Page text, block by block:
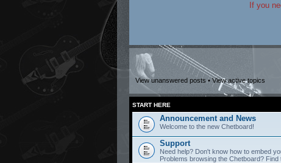
If you
View unanswered posts •View active topics
START HERE
Announcement and News
Welcome to the new Chetboard!
Support
Need help? Don't know how to embed
Problems browsing the Chetboard? Find